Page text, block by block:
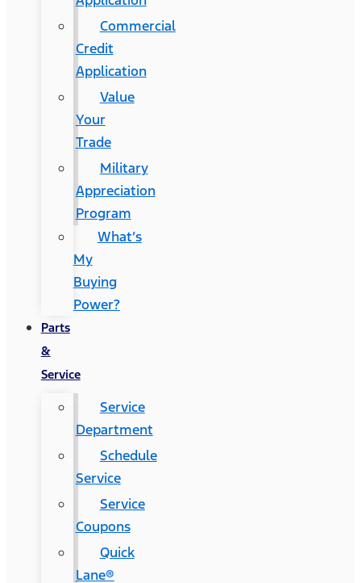
Commercial
Credit
Application
Value
Your
Trade
Military
Appreciation
Program
What’s
My
Buying
Power?
Parts
&
Service
Service
Department
Schedule
Service
Service
Coupons
Quick
Lane®